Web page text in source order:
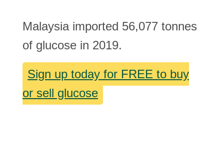
Malaysia imported 56,077 tonnes
of glucose in 2019.
Sign up today for FREE to buy
or sell glucose